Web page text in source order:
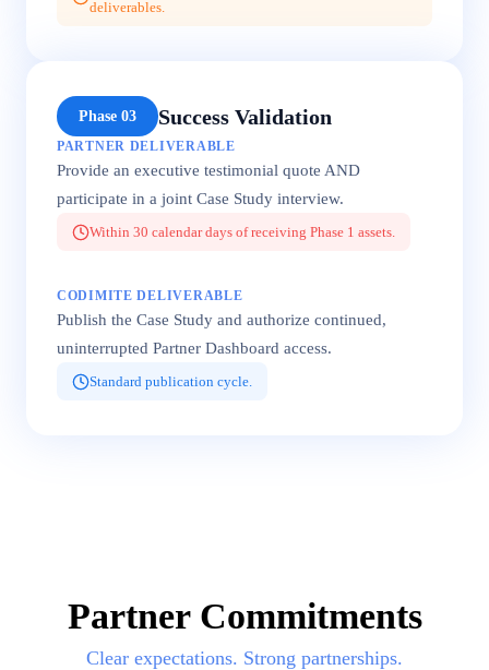
deliverables.
Phase 03 Success Validation
PARTNER DELIVERABLE
Provide an executive testimonial quote AND
participate in a joint Case Study interview.
Within 30 calendar days of receiving Phase 1 assets.
CODIMITE DELIVERABLE
Publish the Case Study and authorize continued,
uninterrupted Partner Dashboard access.
Standard publication cycle.
Partner Commitments
Clear expectations. Strong partnerships.